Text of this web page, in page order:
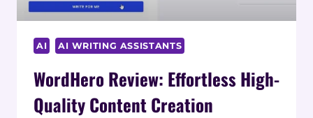
AI AI WRITING ASSISTANTS
WordHero Review: Effortless High-
Quality Content Creation